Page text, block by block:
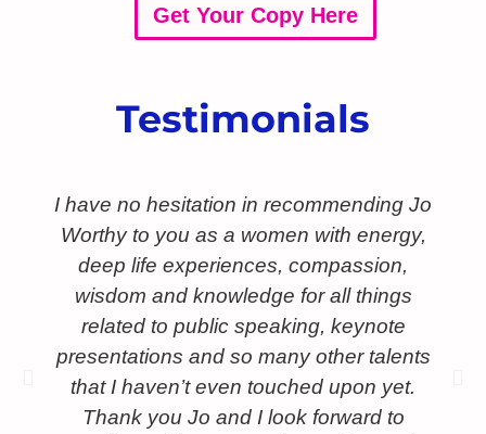
Get Your Copy Here
Testimonials
I have no hesitation in recommending Jo
Worthy to you as a women with energy,
deep life experiences, compassion,
wisdom and knowledge for all things
related to public speaking, keynote
presentations and so many other talents
that I haven’t even touched upon yet.
Thank you Jo and I look forward to